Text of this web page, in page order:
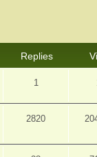
Replies
1
2820